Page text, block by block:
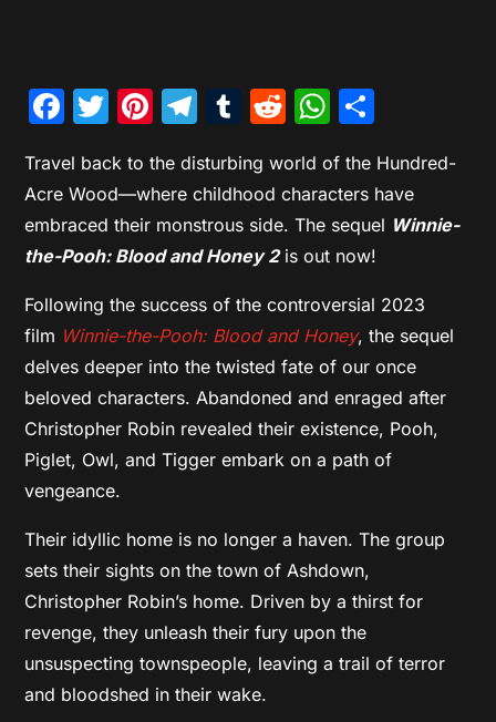
Facebook
Twitter
Pinterest
Telegram
Tumblr
Reddit
Travel back to the disturbing world of the Hundred-
Acre Wood—where childhood characters have
embraced their monstrous side. The sequel Winnie-
the-Pooh: Blood and Honey 2is out now!
Following the success of the controversial 2023
film Winnie-the-Pooh: Blood and Honey, the sequel
delves deeper into the twisted fate of our once
beloved characters. Abandoned and enraged after
Christopher Robin revealed their existence, Pooh,
Piglet, Owl, and Tigger embark on a path of
vengeance.
Their idyllic home is no longer a haven. The group
sets their sights on the town of Ashdown,
Christopher Robin’s home. Driven by a thirst for
revenge, they unleash their fury upon the
unsuspecting townspeople, leaving a trail of terror
and bloodshed in their wake.